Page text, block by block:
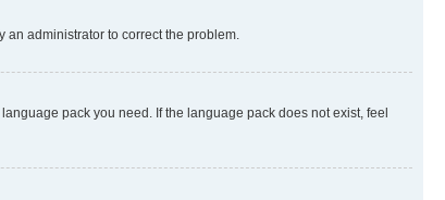
administrator to correct the problem.
pack you need. If the language pack does not exist, feel